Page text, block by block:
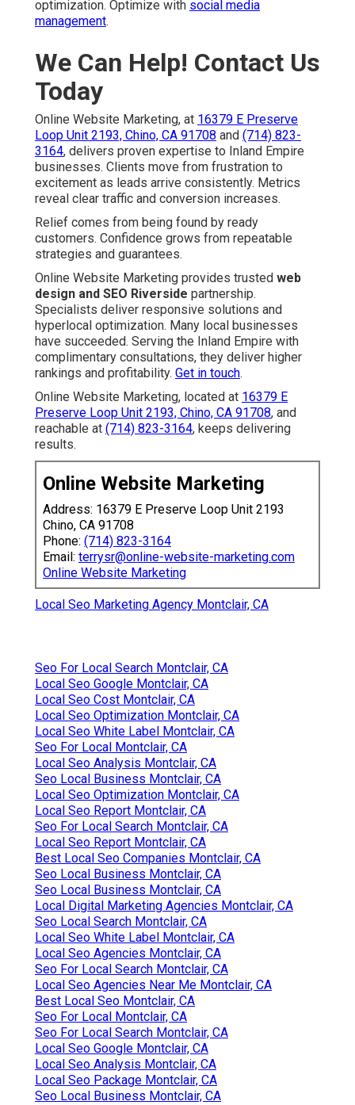
optimization. Optimize with social media
management.
We Can Help! Contact Us
Today
Online Website Marketing, at 16379 E Preserve
Loop Unit 2193, Chino, CA 91708 and (714) 823-
3164, delivers proven expertise to Inland Empire
businesses. Clients move from frustration to
excitement as leads arrive consistently. Metrics
reveal clear traffic and conversion increases.
Relief comes from being found by ready
customers. Confidence grows from repeatable
strategies and guarantees.
Online Website Marketing provides trusted web
design and SEO Riverside partnership.
Specialists deliver responsive solutions and
hyperlocal optimization. Many local businesses
have succeeded. Serving the Inland Empire with
complimentary consultations, they deliver higher
rankings and profitability. Get in touch.
Online Website Marketing, located at 16379 E
Preserve Loop Unit 2193, Chino, CA 91708, and
reachable at (714) 823-3164, keeps delivering
results.
Online Website Marketing
Address: 16379 E Preserve Loop Unit 2193
Chino, CA 91708
Phone: (714) 823-3164
Email: terrysr@online-website-marketing.com
Online Website Marketing
Local Seo Marketing Agency Montclair, CA
Seo For Local Search Montclair, CA
Local Seo Google Montclair, CA
Local Seo Cost Montclair, CA
Local Seo Optimization Montclair, CA
Local Seo White Label Montclair, CA
Seo For Local Montclair, CA
Local Seo Analysis Montclair, CA
Seo Local Business Montclair, CA
Local Seo Optimization Montclair, CA
Local Seo Report Montclair, CA
Seo For Local Search Montclair, CA
Local Seo Report Montclair, CA
Best Local Seo Companies Montclair, CA
Seo Local Business Montclair, CA
Seo Local Business Montclair, CA
Local Digital Marketing Agencies Montclair, CA
Seo Local Search Montclair, CA
Local Seo White Label Montclair, CA
Local Seo Agencies Montclair, CA
Seo For Local Search Montclair, CA
Local Seo Agencies Near Me Montclair, CA
Best Local Seo Montclair, CA
Seo For Local Montclair, CA
Seo For Local Search Montclair, CA
Local Seo Google Montclair, CA
Local Seo Analysis Montclair, CA
Local Seo Package Montclair, CA
Seo Local Business Montclair, CA